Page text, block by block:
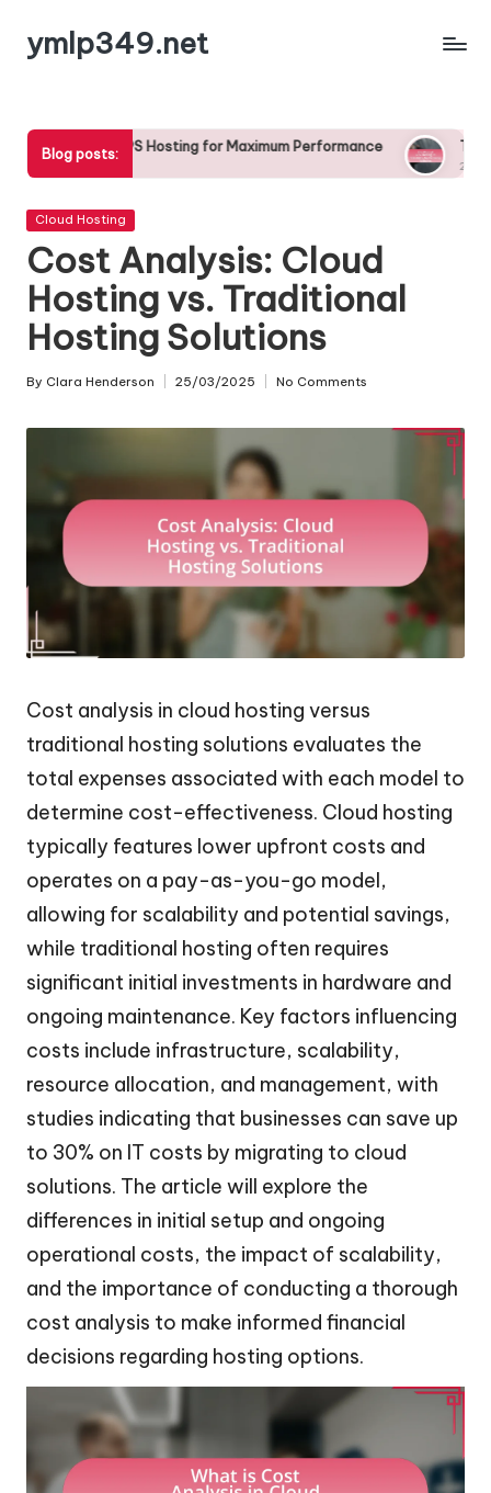
Skipymlp349.net
Blog posts:
Hosting for Maximum Performance The Role of VPS
Posted
Cloud Hosting
Cost Analysis: Cloud
Hosting vs. Traditional
Hosting Solutions
Posted
By Clara Henderson 25/03/2025 No Comments
Cost analysis in cloud hosting versus
traditional hosting solutions evaluates the
total expenses associated with each model to
determine cost-effectiveness. Cloud hosting
typically features lower upfront costs and
operates on a pay-as-you-go model,
allowing for scalability and potential savings,
while traditional hosting often requires
significant initial investments in hardware and
ongoing maintenance. Key factors influencing
costs include infrastructure, scalability,
resource allocation, and management, with
studies indicating that businesses can save up
to 30% on IT costs by migrating to cloud
solutions. The article will explore the
differences in initial setup and ongoing
operational costs, the impact of scalability,
and the importance of conducting a thorough
cost analysis to make informed financial
decisions regarding hosting options.